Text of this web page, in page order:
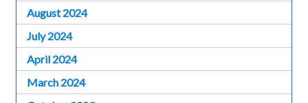
August 2024
July 2024
April 2024
March 2024